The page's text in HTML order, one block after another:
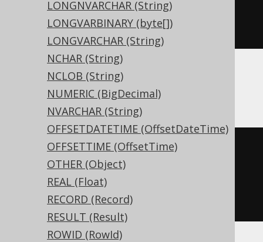
LONGNVARCHAR (String)
LONGVARBINARY (byte[])
LONGVARCHAR (String)
NCHAR (String)
NCLOB (String)
NUMERIC (BigDecimal)
NVARCHAR (String)
OFFSETDATETIME (OffsetDateTime)
OFFSETTIME (OffsetTime)
OTHER (Object)
REAL (Float)
RECORD (Record)
RESULT (Result)
ROWID (RowId)
xml NULL
ClickHouse
CREATE TABLE t (
  c Nullable
(xml)
ENGINE Log()